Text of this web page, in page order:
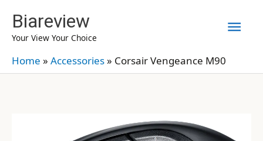
content
Biareview
Your View Your Choice
Home » Accessories» Corsair Vengeance M90